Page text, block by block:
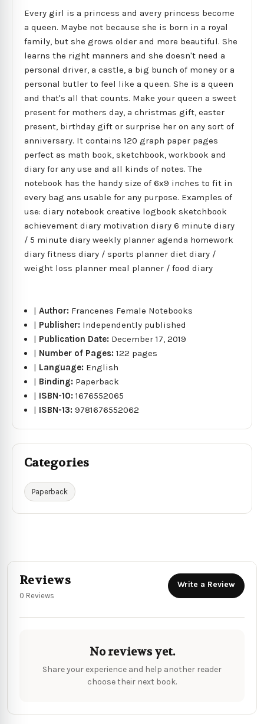
Every girl is a princess and avery princess become
a queen. Maybe not because she is born in a royal
family, but she grows older and more beautiful. She
learns the right manners and she doesn't need a
personal driver, a castle, a big bunch of money or a
personal butler to feel like a queen. She is a queen
and that's all that counts. Make your queen a sweet
present for mothers day, a christmas gift, easter
present, birthday gift or surprise her on any sort of
anniversary. It contains 120 graph paper pages
perfect as math book, sketchbook, workbook and
diary for any use and all kinds of notes. The
notebook has the handy size of 6x9 inches to fit in
every bag ans usable for any purpose. Examples of
use: diary notebook creative logbook sketchbook
achievement diary motivation diary 6 minute diary
/ 5 minute diary weekly planner agenda homework
diary fitness diary / sports planner diet diary /
weight loss planner meal planner / food diary
|Author: Francenes Female Notebooks
| Publisher: Independently published
| Publication Date: December 17, 2019
| Number of Pages:122 pages
| Language: English
| Binding: Paperback
| ISBN-10:1676552065
| ISBN-13:9781676552062
Categories
Paperback
Reviews
0 Reviews
Write a Review
No reviews yet.
Share your experience and help another reader
choose their next book.